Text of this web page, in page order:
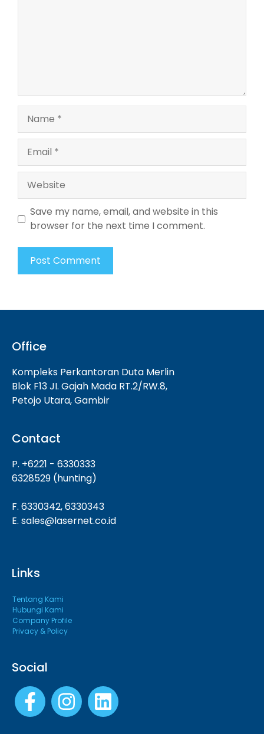
Website
Save my name, email, and website in this
browser for the next time I comment.
Office
Kompleks Perkantoran Duta Merlin
Blok F13 JI. Gajah Mada RT.2/RW.8,
Petojo Utara, Gambir
Contact
P. +6221 - 6330333
6328529 (hunting)
F. 6330342, 6330343
E. sales@lasernet.co.id
Links
Tentang Kami
Hubungi Kami
Company Profile
Privacy & Policy
Social